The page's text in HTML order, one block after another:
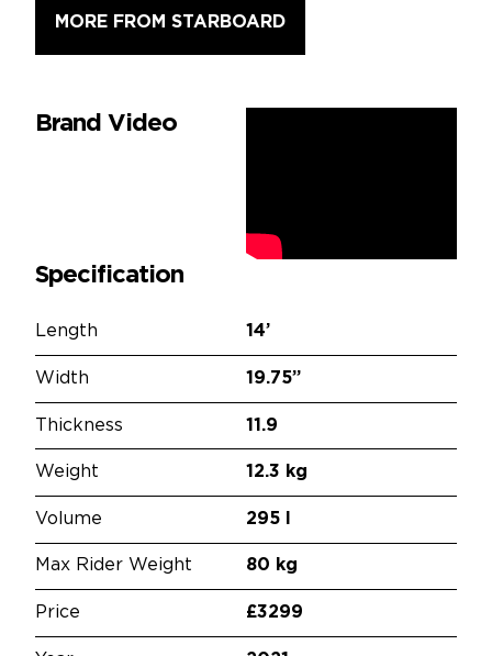
MORE FROM STARBOARD
Brand Video
Specification
Length 14’
Width 19.75”
Thickness 11.9
Weight 12.3 kg
Volume 295 l
Max Rider Weight 80 kg
Price £3299